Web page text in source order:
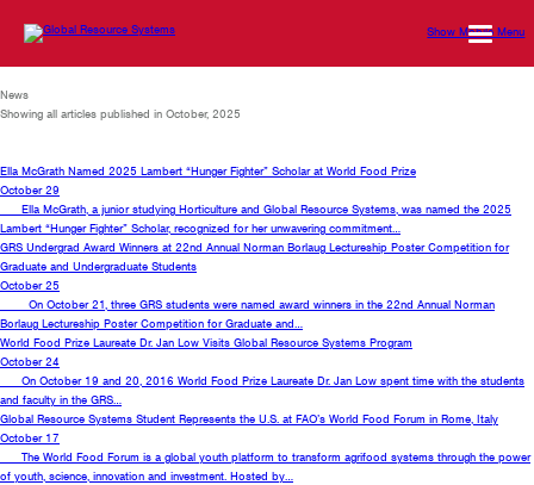
Show Mobile Menu
News
Showing all articles published in October, 2025
Ella McGrath Named 2025 Lambert “Hunger Fighter” Scholar at World Food Prize
October 29
Ella McGrath, a junior studying Horticulture and Global Resource Systems, was named the 2025
Lambert “Hunger Fighter” Scholar, recognized for her unwavering commitment…
GRS Undergrad Award Winners at 22nd Annual Norman Borlaug Lectureship Poster Competition for
Graduate and Undergraduate Students
October 25
On October 21, three GRS students were named award winners in the 22nd Annual Norman
Borlaug Lectureship Poster Competition for Graduate and…
World Food Prize Laureate Dr. Jan Low Visits Global Resource Systems Program
October 24
On October 19 and 20, 2016 World Food Prize Laureate Dr. Jan Low spent time with the students
and faculty in the GRS…
Global Resource Systems Student Represents the U.S. at FAO’s World Food Forum in Rome, Italy
October 17
The World Food Forum is a global youth platform to transform agrifood systems through the power
of youth, science, innovation and investment. Hosted by…